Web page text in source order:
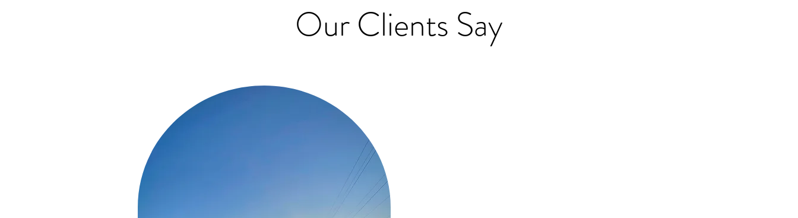
Our Clients Say